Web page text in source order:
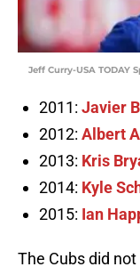
Jeff Curry-USA TODAY
2011: Javier
2012: Albert
2013: Kris
2014: Kyle
2015: Ian
The Cubs did